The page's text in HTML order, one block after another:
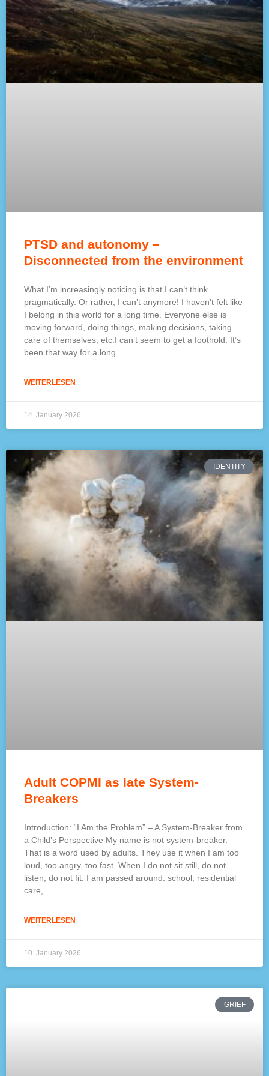
PTSD and autonomy –
Disconnected from the environment
What I’m increasingly noticing is that I can’t think
pragmatically. Or rather, I can’t anymore! I haven’t felt like
I belong in this world for a long time. Everyone else is
moving forward, doing things, making decisions, taking
care of themselves, etc.I can’t seem to get a foothold. It’s
been that way for a long
WEITERLESEN
14. January 2026
IDENTITY
Adult COPMI as late System-
Breakers
Introduction: “I Am the Problem” – A System-Breaker from
a Child’s Perspective My name is not system-breaker.
That is a word used by adults. They use it when I am too
loud, too angry, too fast. When I do not sit still, do not
listen, do not fit. I am passed around: school, residential
care,
WEITERLESEN
10. January 2026
GRIEF